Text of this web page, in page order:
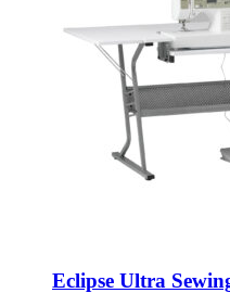
Eclipse Ultra